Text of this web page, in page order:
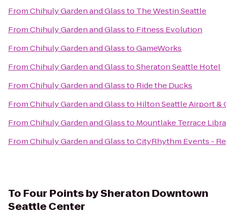
FromChihuly Garden and Glassto The Westin Seattle
FromChihuly Garden and Glassto Fitness Evolution
FromChihuly Garden and GlasstoGameWorks
FromChihuly Garden and GlasstoSheraton Seattle Hotel
FromChihuly Garden and Glassto Ride the Ducks
FromChihuly Garden and Glassto Hilton Seattle Airport &
FromChihuly Garden and Glassto Mountlake Terrace
FromChihuly Garden and GlasstoCityRhythm Events -
To Four Points by Sheraton Downtown
Seattle Center